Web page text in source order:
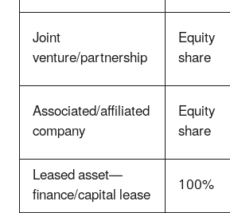
Joint
venture/partnership
Equity
share
Associated/affiliated
company
Equity
share
Leased asset—
finance/capital lease 100%